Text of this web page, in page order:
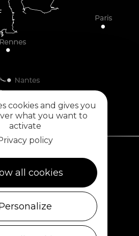
PLOUESCAT
98 69 62 18
cookies and gives you
what you want to
activate
policy
all cookies